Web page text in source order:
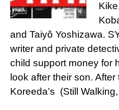
and Taiyô Yoshizawa.
writer and private
child support money for
look after their son.
Koreeda’s (Still